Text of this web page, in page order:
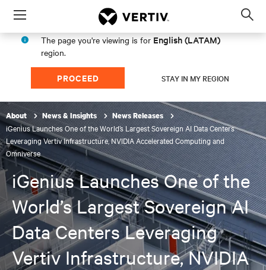
Menu
The page you're viewing is for English (LATAM)
region.
PROCEED STAY IN MY REGION
About News & Insights News Releases
iGenius Launches One of the World’s Largest Sovereign AI Data Centers
Leveraging Vertiv Infrastructure, NVIDIA Accelerated Computing and
Omniverse
iGenius Launches One of the
World’s Largest Sovereign AI
Data Centers Leveraging
Vertiv Infrastructure, NVIDIA